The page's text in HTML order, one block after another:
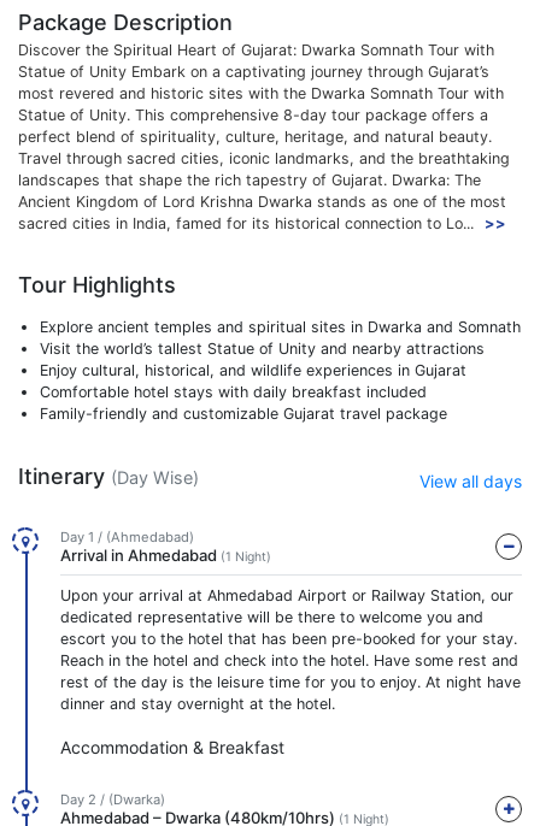
Package Description
Discover the Spiritual Heart of Gujarat: Dwarka Somnath Tour with
Statue of Unity Embark on a captivating journey through Gujarat’s
most revered and historic sites with the Dwarka Somnath Tour with
Statue of Unity. This comprehensive 8-day tour package offers a
perfect blend of spirituality, culture, heritage, and natural beauty.
Travel through sacred cities, iconic landmarks, and the breathtaking
landscapes that shape the rich tapestry of Gujarat. Dwarka: The
Ancient Kingdom of Lord Krishna Dwarka stands as one of the most
sacred cities in India, famed for its historical connection to Lo...
>>
Tour Highlights
Explore ancient temples and spiritual sites in Dwarka and Somnath
Visit the world’s tallest Statue of Unity and nearby attractions
Enjoy cultural, historical, and wildlife experiences in Gujarat
Comfortable hotel stays with daily breakfast included
Family-friendly and customizable Gujarat travel package
Itinerary (Day Wise) View all days
Day 1 / (Ahmedabad)
Arrival in Ahmedabad (1 Night)
Upon your arrival at Ahmedabad Airport or Railway Station, our
dedicated representative will be there to welcome you and
escort you to the hotel that has been pre-booked for your stay.
Reach in the hotel and check into the hotel. Have some rest and
rest of the day is the leisure time for you to enjoy. At night have
dinner and stay overnight at the hotel.
Accommodation & Breakfast
Day 2 / (Dwarka)
Ahmedabad – Dwarka (480km/10hrs) (1 Night)